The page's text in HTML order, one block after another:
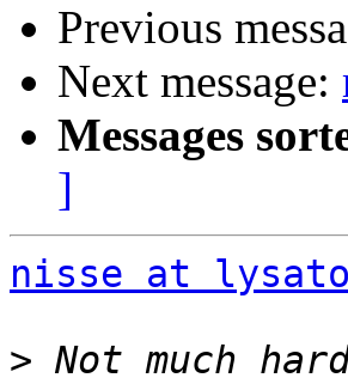
Previous
Next message:
Messages
]
nisse at
> Not much